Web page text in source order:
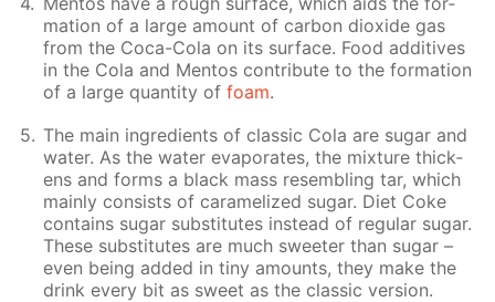
ma­tion of a large amount of car­bon diox­ide gas
from the Coca-Cola on its sur­face. Food ad­di­tives
in the Cola and Men­tos con­trib­ute to the for­ma­tion
of a large quan­ti­ty offoam.
The main in­gre­di­ents of clas­sic Cola are sug­ar and
wa­ter. As the wa­ter evap­o­rates, the mix­ture thick­
ens and forms a black mass re­sem­bling tar, which
main­ly con­sists of caramelized sug­ar. Diet Coke
con­tains sug­ar sub­sti­tutes in­stead of reg­u­lar sug­ar.
These sub­sti­tutes are much sweet­er than sug­ar –
even be­ing added in tiny amounts, they make the
drink ev­ery bit as sweet as the clas­sic ver­sion.